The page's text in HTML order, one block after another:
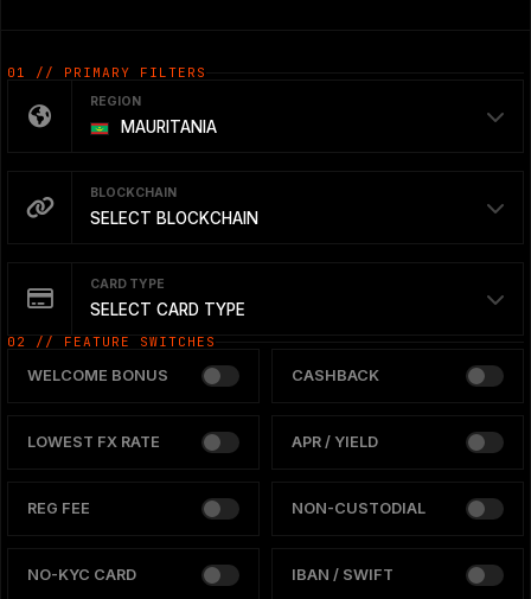
01 // PRIMARY FILTERS
REGION
MAURITANIA
BLOCKCHAIN
SELECT BLOCKCHAIN
CARD TYPE
SELECT CARD TYPE
02 // FEATURE SWITCHES
WELCOME BONUS CASHBACK
LOWEST FX RATE APR / YIELD
REG FEE NON-CUSTODIAL
NO-KYC CARD IBAN / SWIFT